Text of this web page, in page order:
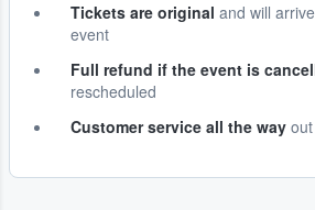
Tickets are original and will
event
Full refund if the event is
rescheduled
Customer service all the way